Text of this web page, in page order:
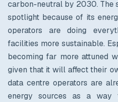
carbon-neutral by 2030. The
spotlight because of its
operators are doing
facilities more sustainable.
becoming far more attuned
given that it will affect their
data centre operators are
energy sources as a way